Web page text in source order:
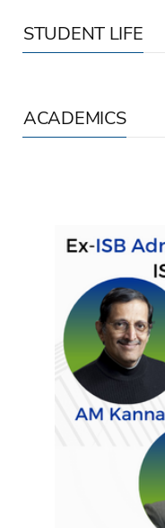
STUDENT LIFE
ACADEMICS